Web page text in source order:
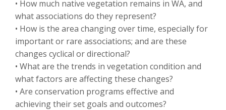
• How much native vegetation remains in WA, and
what associations do they represent?
• How is the area changing over time, especially for
important or rare associations; and are these
changes cyclical or directional?
• What are the trends in vegetation condition and
what factors are affecting these changes?
• Are conservation programs effective and
achieving their set goals and outcomes?